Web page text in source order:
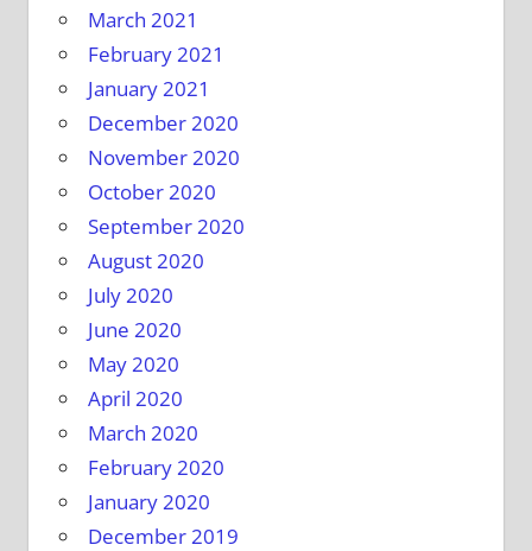
March 2021
February 2021
January 2021
December 2020
November 2020
October 2020
September 2020
August 2020
July 2020
June 2020
May 2020
April 2020
March 2020
February 2020
January 2020
December 2019